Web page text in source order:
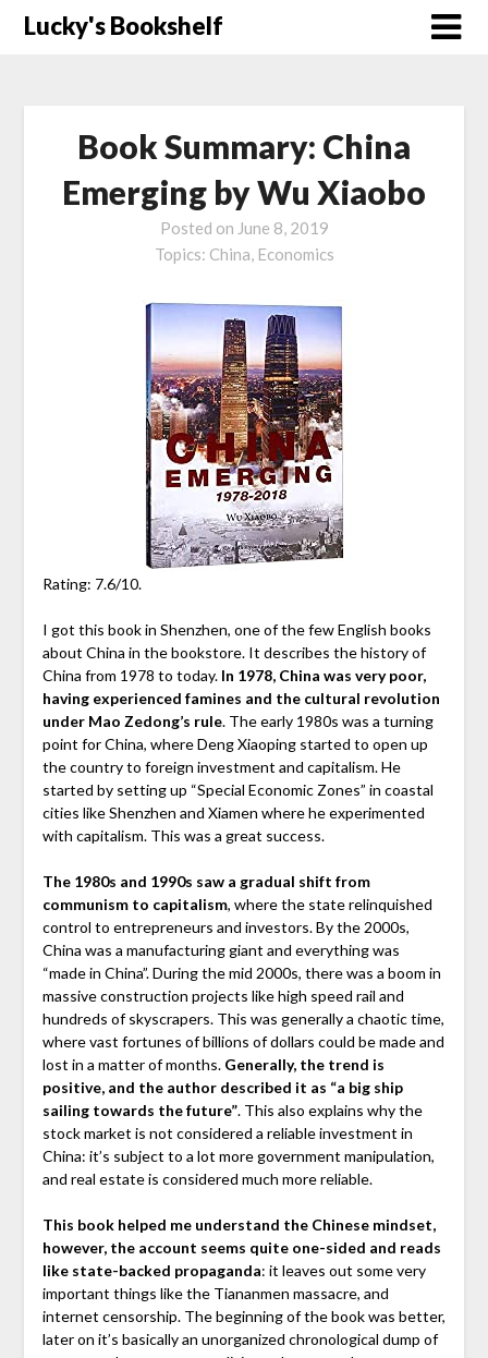
SkipLucky's Bookshelf
Book Summary: China
Emerging by Wu Xiaobo
Posted on June 8, 2019
Topics: China, Economics
Rating: 7.6/10.
I got this book in Shenzhen, one of the few English books
about China in the bookstore. It describes the history of
China from 1978 to today. In 1978, China was very poor,
having experienced famines and the cultural revolution
under Mao Zedong’s rule. The early 1980s was a turning
point for China, where Deng Xiaoping started to open up
the country to foreign investment and capitalism. He
started by setting up “Special Economic Zones” in coastal
cities like Shenzhen and Xiamen where he experimented
with capitalism. This was a great success.
The 1980s and 1990s saw a gradual shift from
communism to capitalism, where the state relinquished
control to entrepreneurs and investors. By the 2000s,
China was a manufacturing giant and everything was
“made in China”. During the mid 2000s, there was a boom in
massive construction projects like high speed rail and
hundreds of skyscrapers. This was generally a chaotic time,
where vast fortunes of billions of dollars could be made and
lost in a matter of months. Generally, the trend is
positive, and the author described it as “a big ship
sailing towards the future”. This also explains why the
stock market is not considered a reliable investment in
China: it’s subject to a lot more government manipulation,
and real estate is considered much more reliable.
This book helped me understand the Chinese mindset,
however, the account seems quite one-sided and reads
like state-backed propaganda: it leaves out some very
important things like the Tiananmen massacre, and
internet censorship. The beginning of the book was better,
later on it’s basically an unorganized chronological dump of